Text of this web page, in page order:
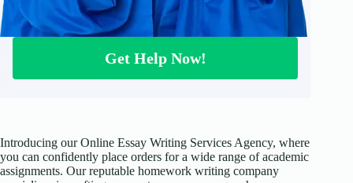
Get Help Now!
Introducing our Online Essay Writing Services Agency, where
you can confidently place orders for a wide range of academic
assignments. Our reputable homework writing company